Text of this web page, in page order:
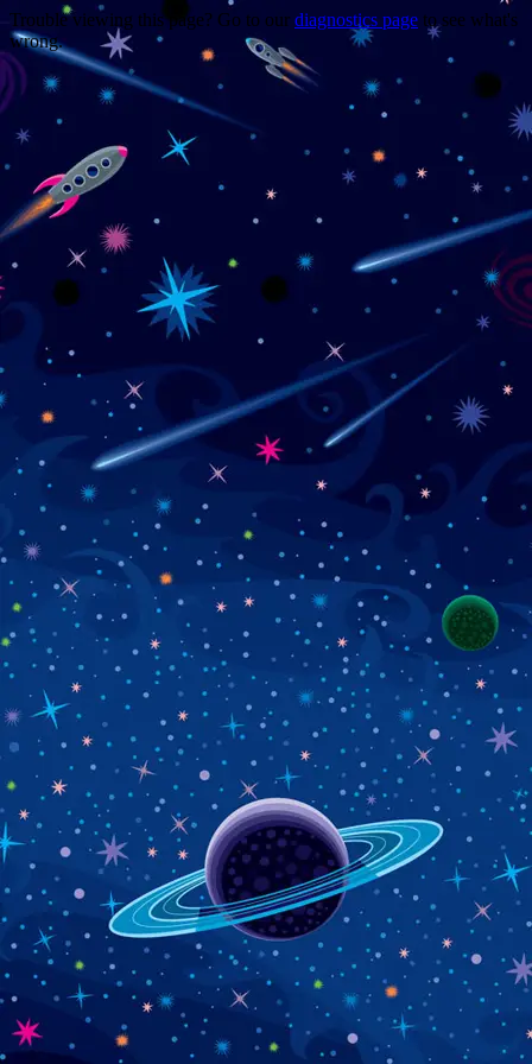
Trouble viewing this page? Go to our diagnostics page to see what's
wrong.